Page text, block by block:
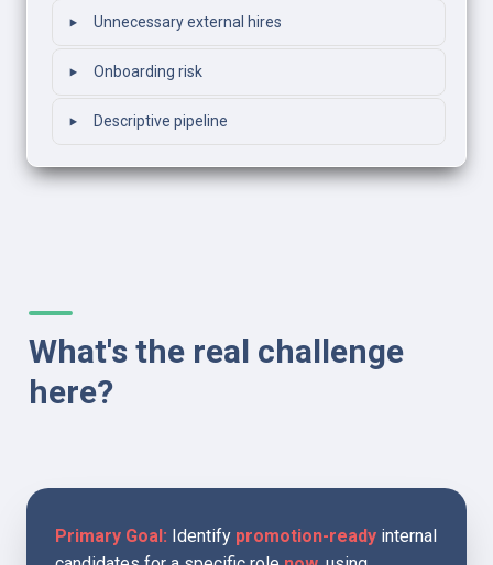
‣ Unnecessary external hires
‣ Onboarding risk
‣ Descriptive pipeline
What's the real challenge
here?
Primary Goal: Identify promotion-ready internal